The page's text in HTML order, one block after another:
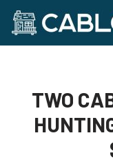
Skip
TWO